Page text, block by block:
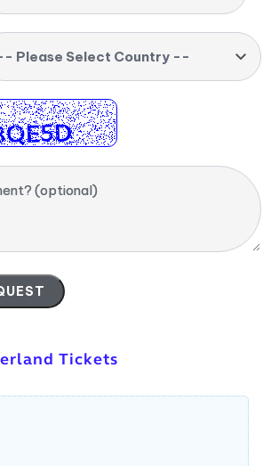
Please Select Country --
(optional)
Tickets